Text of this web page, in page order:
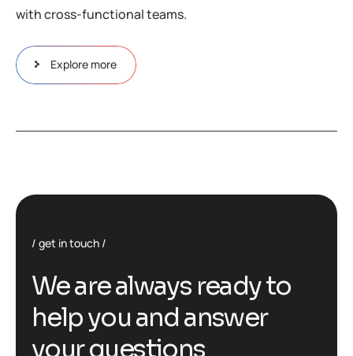
with cross-functional teams.
Explore more
get in touch
We are always ready to
help you and answer
your questions